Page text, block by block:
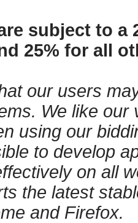
subject to a
25% for all
our users
We like
using our
to develop
on all
the latest
and Firefox.